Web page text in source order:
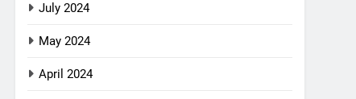
July 2024
May 2024
April 2024